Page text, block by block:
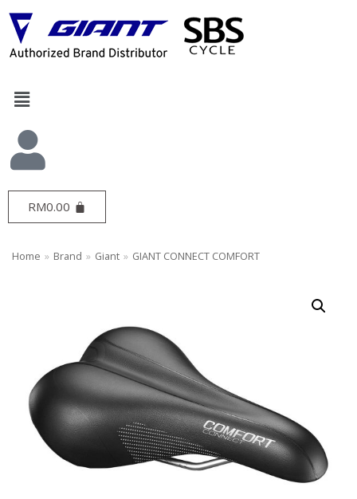
Skip
to
content
RM0.00
Home » Brand » Giant » GIANT CONNECT COMFORT